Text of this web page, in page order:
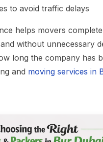
to avoid traffic delays
helps movers
without unnecessary
long the company has
and moving services in